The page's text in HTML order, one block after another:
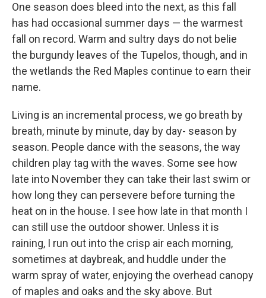
One season does bleed into the next, as this fall
has had occasional summer days — the warmest
fall on record. Warm and sultry days do not belie
the burgundy leaves of the Tupelos, though, and in
the wetlands the Red Maples continue to earn their
name.
Living is an incremental process, we go breath by
breath, minute by minute, day by day- season by
season. People dance with the seasons, the way
children play tag with the waves. Some see how
late into November they can take their last swim or
how long they can persevere before turning the
heat on in the house. I see how late in that month I
can still use the outdoor shower. Unless it is
raining, I run out into the crisp air each morning,
sometimes at daybreak, and huddle under the
warm spray of water, enjoying the overhead canopy
of maples and oaks and the sky above. But